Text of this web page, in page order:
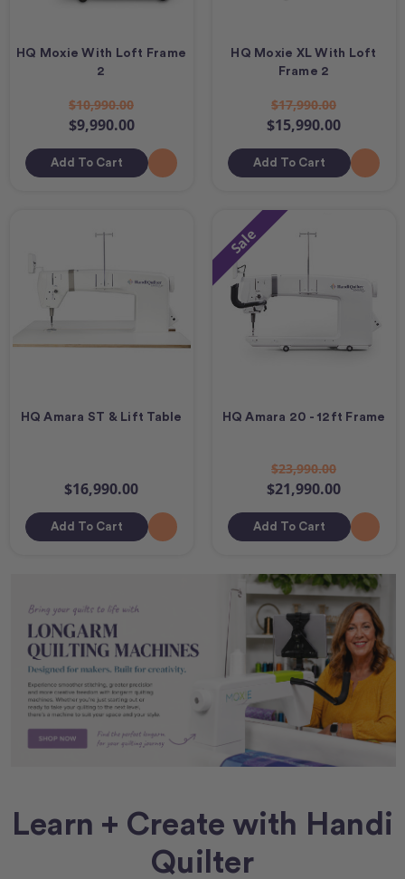
HQ Moxie With Loft Frame
2
$10,990.00
$9,990.00
Add To Cart
HQ Moxie XL With Loft
Frame 2
$17,990.00
$15,990.00
Add To Cart
HQ Amara ST & Lift Table
$16,990.00
Add To Cart
Sale
HQ Amara 20 - 12ft Frame
$23,990.00
$21,990.00
Add To Cart
Learn + Create with Handi
Quilter